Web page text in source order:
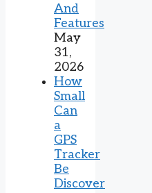
And
Features
May
31,
2026
How
Small
Can
a
GPS
Tracker
Be
Discover